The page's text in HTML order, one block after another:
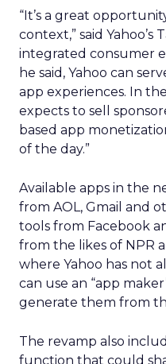
“It’s a great
context,” said Yahoo’s
integrated consumer
he said, Yahoo can
app experiences. In
expects to sell
based app
of the day.”
Available apps in the
from AOL, Gmail and
tools from Facebook
from the likes of NPR
where Yahoo has not
can use an “app
generate them from
The revamp also
function that could